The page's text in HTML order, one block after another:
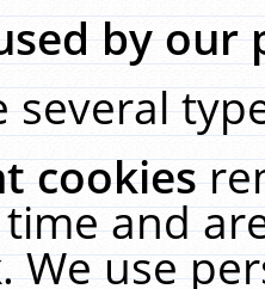
by our
several
cookies
and
We use